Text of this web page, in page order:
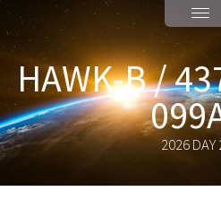
HAWK-B /
2026 DAY